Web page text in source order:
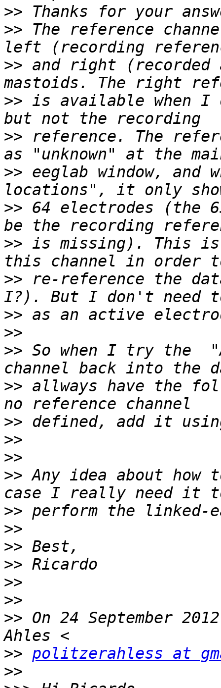
>>
>> The reference
>> and right (recorded
>> is available when I
>> reference. The
>> eeglab window, and
>> 64 electrodes (the
>> is missing). This is
>> re-reference the
>>
>>
>> So when I try the
>> allways have the
>>
>>
>>
>> Any idea about
>>
>>
>>
>>
>>
>>
>> On 24 September
>> politzerahless at
>>